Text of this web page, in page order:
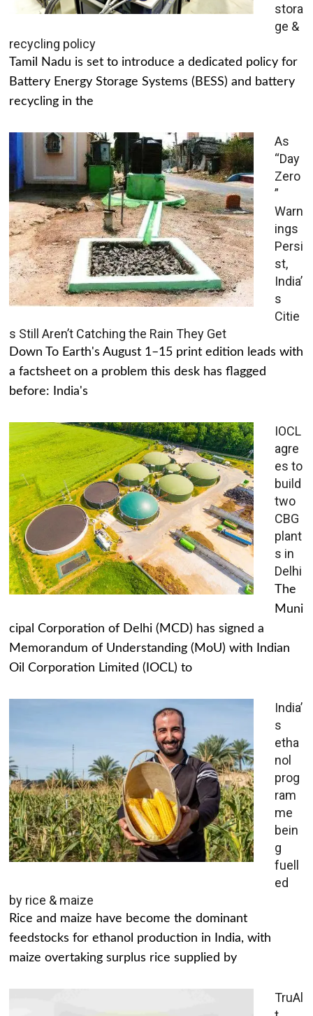
stora
ge &
recycling policy
Tamil Nadu is set to introduce a dedicated policy for
Battery Energy Storage Systems (BESS) and battery
recycling in the
As
“Day
Zero
”
Warn
ings
Persi
st,
India’
s
Citie
s Still Aren’t Catching the Rain They Get
Down To Earth's August 1–15 print edition leads with
a factsheet on a problem this desk has flagged
before: India's
IOCL
agre
es to
build
two
CBG
plant
s in
Delhi
The
Muni
cipal Corporation of Delhi (MCD) has signed a
Memorandum of Understanding (MoU) with Indian
Oil Corporation Limited (IOCL) to
India’
s
etha
nol
prog
ram
me
bein
g
fuell
ed
by rice & maize
Rice and maize have become the dominant
feedstocks for ethanol production in India, with
maize overtaking surplus rice supplied by
TruAl